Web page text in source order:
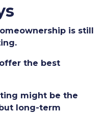
is still
the best
might be the
long-term